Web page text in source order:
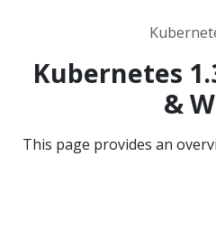
Kubernetes
&
This page provides an